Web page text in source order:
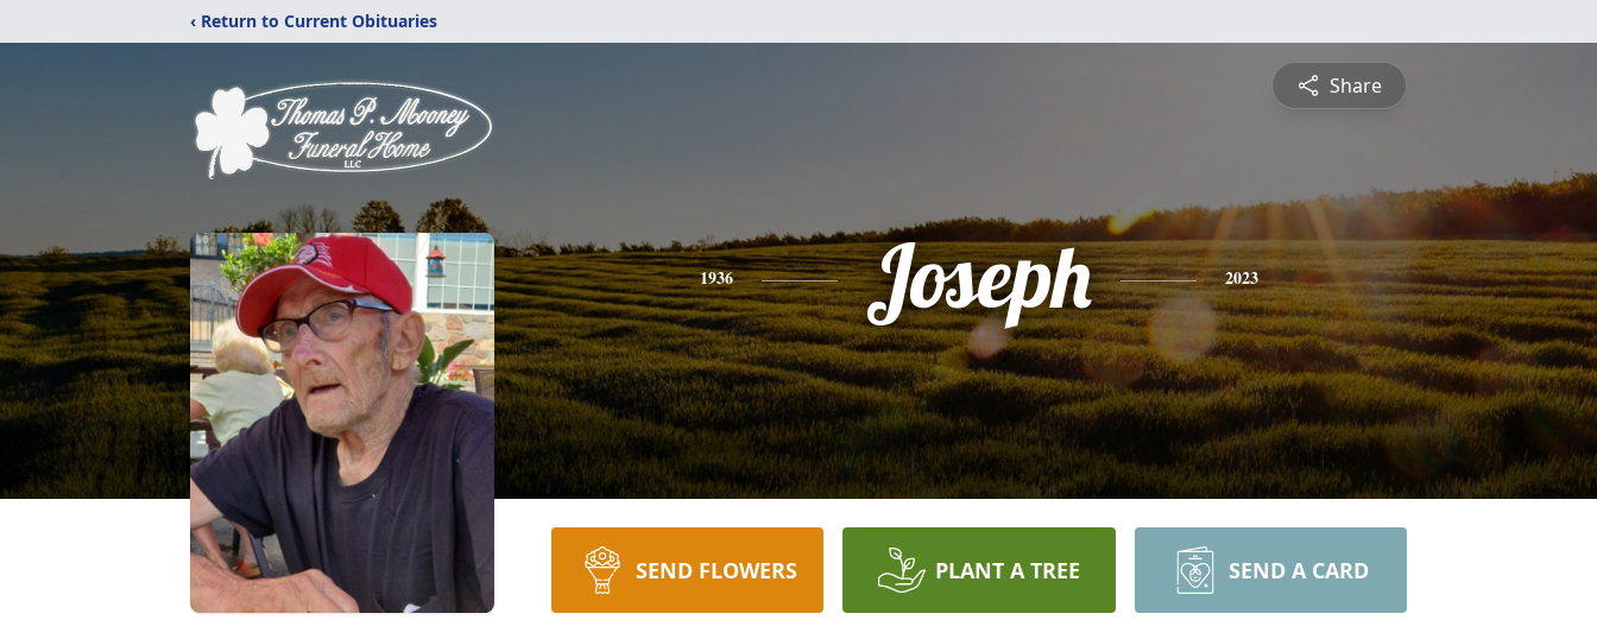
‹ Return to Current Obituaries
Share
1936 Joseph 2023
SEND FLOWERS PLANT A TREE SEND A CARD